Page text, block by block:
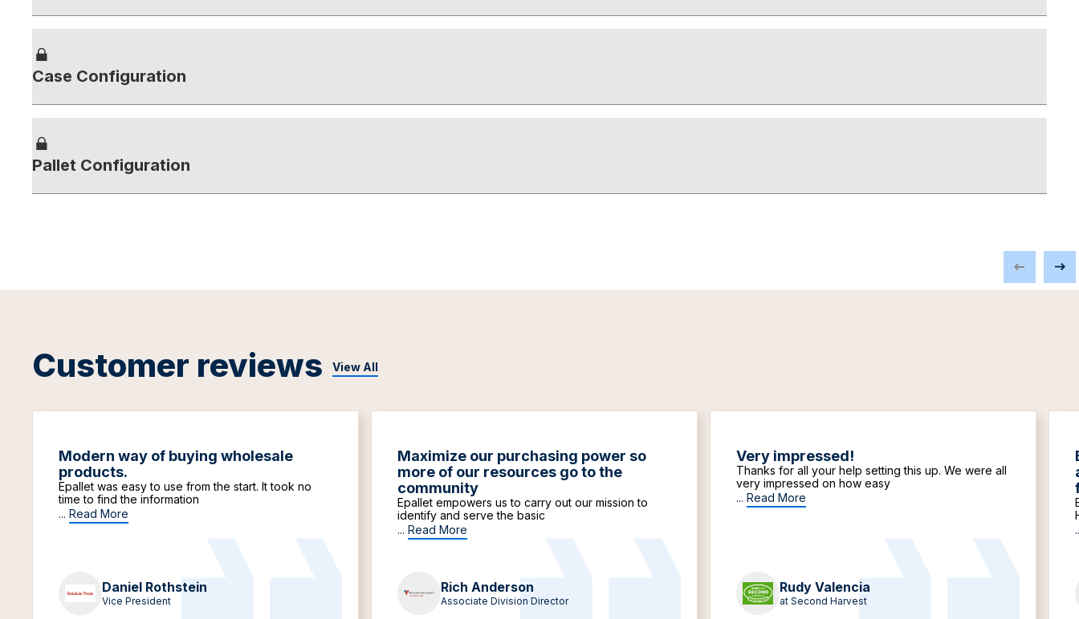
Case Configuration
Pallet Configuration
Customer reviews View All
Modern way of buying wholesale
products.
Epallet was easy to use from the start. It took no
time to find the information
... Read More
Daniel Rothstein
Vice President
Maximize our purchasing power so
more of our resources go to the
community
Epallet empowers us to carry out our mission to
identify and serve the basic
... Read More
Rich Anderson
Associate Division Director
Very impressed!
Thanks for all your help setting this up. We were all
very impressed on how easy
... Read More
Rudy Valencia
at Second Harvest